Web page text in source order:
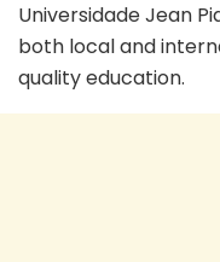
Universidade Jean
both local and
quality education.